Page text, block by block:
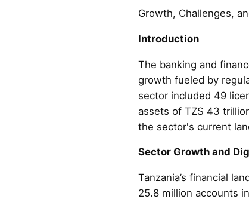
Growth, Challenges,
Introduction
The banking and
growth fueled by
sector included 49
assets of TZS 43
the sector's current
Sector Growth and
Tanzania’s financial
25.8 million accounts